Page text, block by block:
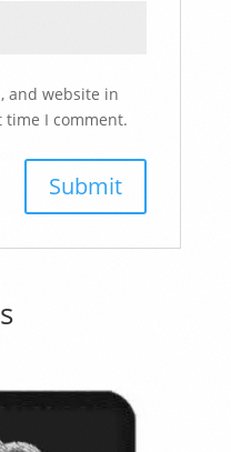
and website in
I comment.